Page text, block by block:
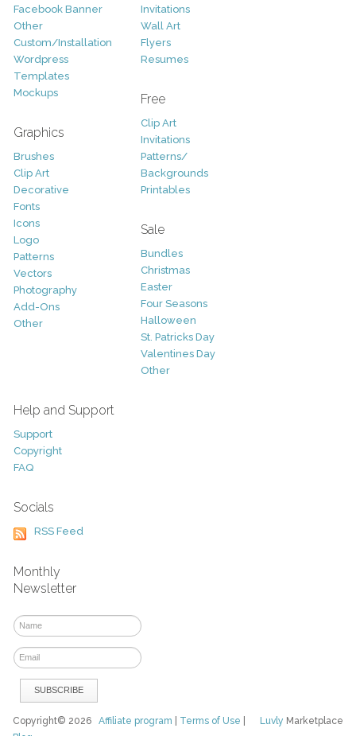
Facebook Banner
Other
Custom/Installation
Wordpress
Templates
Mockups
Graphics
Brushes
Clip Art
Decorative
Fonts
Icons
Logo
Patterns
Vectors
Photography
Add-Ons
Other
Invitations
Wall Art
Flyers
Resumes
Free
Clip Art
Invitations
Patterns/
Backgrounds
Printables
Sale
Bundles
Christmas
Easter
Four Seasons
Halloween
St. Patricks Day
Valentines Day
Other
Help and Support
Support
Copyright
FAQ
Socials
RSS Feed
Monthly
Newsletter
Luvly Marketplace
Copyright© 2026Affiliate program Terms of Use